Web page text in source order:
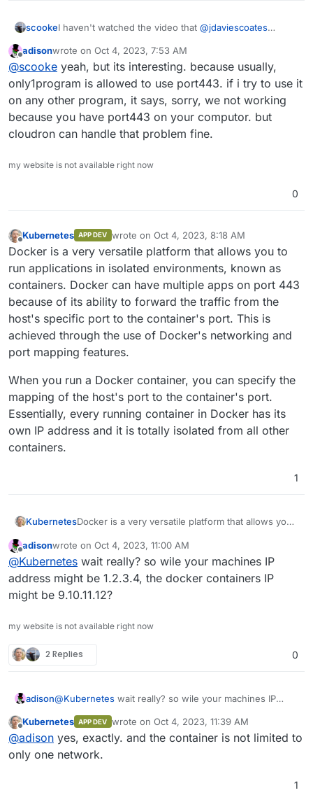
scookeI haven't watched the video that @jdaviescoates
@adison. Cloudron uses Docker to work its magic.
HOWEVER, the wonder of Cloudron is how seamless
and problem free running Docker is. I've tried running
multiple Docker apps on my own laptop, and in the
cloud on my own servers, using any number of tools,
GUI and CLI, and for the life of me I just could never
get it all to interoperate well beyond 3 apps. The fact
is fascinating all right.
Offline
adisonwrote on Oct 4, 2023, 7:53 AM
last edited by
@scooke yeah, but its interesting. because usually,
only1program is allowed to use port443. if i try to use it
on any other program, it says, sorry, we not working
because you have port443 on your computor. but
cloudron can handle that problem fine.
my website is not available right now
0
Offline
Kubernetes APP DEV wrote on Oct 4, 2023, 8:18 AM
last edited by
Docker is a very versatile platform that allows you to
run applications in isolated environments, known as
containers. Docker can have multiple apps on port 443
because of its ability to forward the traffic from the
host's specific port to the container's port. This is
achieved through the use of Docker's networking and
port mapping features.
When you run a Docker container, you can specify the
mapping of the host's port to the container's port.
Essentially, every running container in Docker has its
own IP address and it is totally isolated from all other
containers.
1
KubernetesDocker is a very versatile platform that allows you
known as containers. Docker can have multiple
apps on port 443 because of its ability to forward
the traffic from the host's specific port to the
container's port. This is achieved through the use
of Docker's networking and port mapping
When you run a Docker container, you can specify
the mapping of the host's port to the container's
port. Essentially, every running container in Docker
has its own IP address and it is totally isolated from
all other containers.
Offline
adisonwrote on Oct 4, 2023, 11:00 AM
last edited by
@Kubernetes wait really? so wile your machines IP
address might be 1.2.3.4, the docker containers IP
might be 9.10.11.12?
my website is not available right now
2 Replies 0
adison@Kubernetes wait really? so wile your machines IP
might be 9.10.11.12?
Offline
Kubernetes APP DEV wrote on Oct 4, 2023, 11:39 AM
last edited by
@adison yes, exactly. and the container is not limited to
only one network.
1